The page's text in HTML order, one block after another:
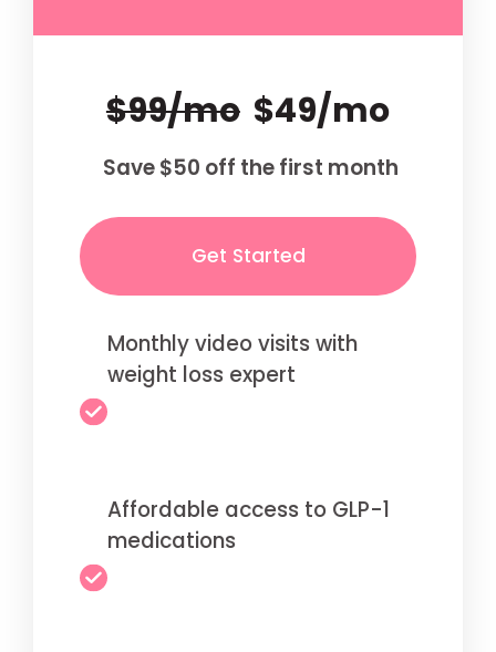
$99/mo $49/mo
Save $50 off the first month
Get Started
Monthly video visits with
weight loss expert
Affordable access to GLP-1
medications